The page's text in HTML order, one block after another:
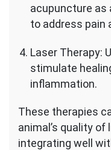
acupuncture
to address pain
Laser Therapy:
stimulate
inflammation.
These therapies
animal’s quality of
integrating well